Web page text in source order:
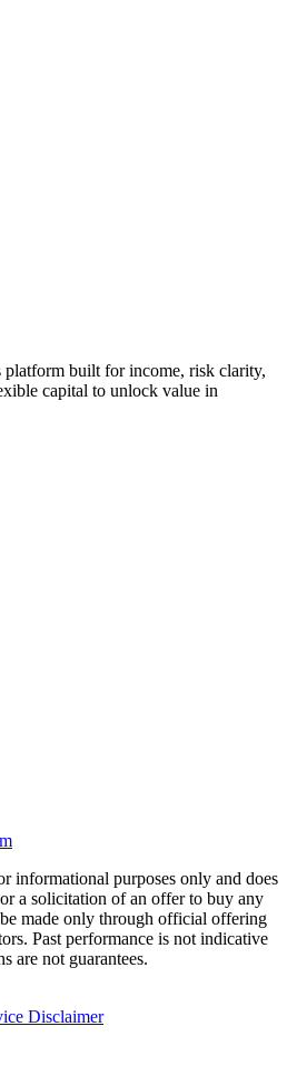
platform built for income, risk clarity,
capital to unlock value in
informational purposes only and does
a solicitation of an offer to buy any
made only through official offering
Past performance is not indicative
are not guarantees.
Disclaimer